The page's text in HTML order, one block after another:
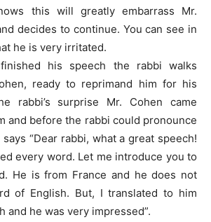
this will greatly embarrass Mr.
decides to continue. You can see in
he is very irritated.
his speech the rabbi walks
ready to reprimand him for his
rabbi’s surprise Mr. Cohen came
and before the rabbi could pronounce
“Dear rabbi, what a great speech!
every word. Let me introduce you to
He is from France and he does not
of English. But, I translated to him
and he was very impressed”.